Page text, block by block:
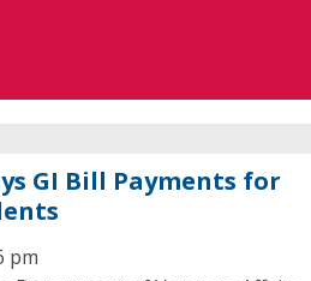
GI Bill Payments for
pm